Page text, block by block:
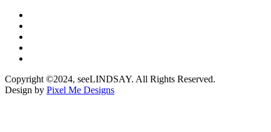
Copyright ©2024, seeLINDSAY. All Rights Reserved.
Design by Pixel Me Designs